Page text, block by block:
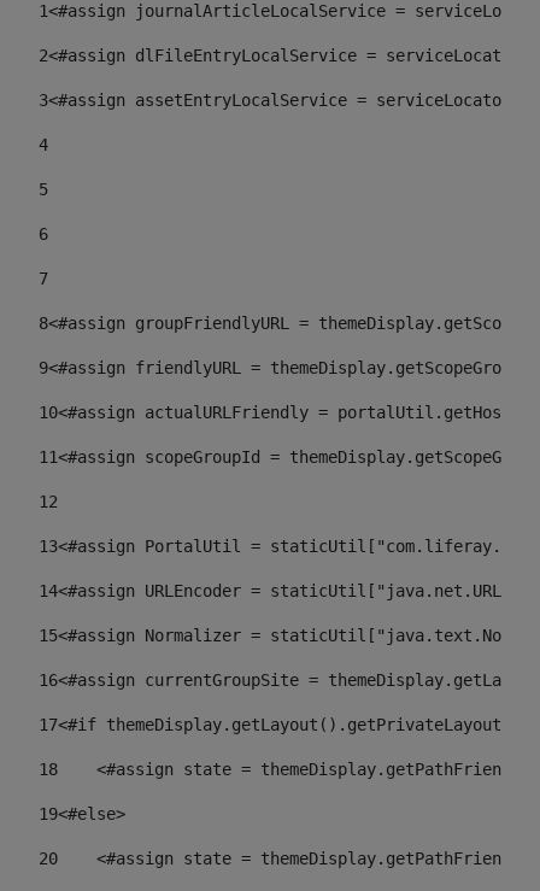
1<#assign journalArticleLocalService =
2<#assign dlFileEntryLocalService =
3<#assign assetEntryLocalService =
4
5
6
7
8<#assign groupFriendlyURL =
9<#assign friendlyURL =
10<#assign actualURLFriendly =
11<#assign scopeGroupId =
12
13<#assign PortalUtil =
14<#assign URLEncoder =
15<#assign Normalizer =
16<#assign currentGroupSite =
17<#if themeDisplay.getLayout().getPrivateLayout()
18
<#assign state =
19<#else>
20
<#assign state =